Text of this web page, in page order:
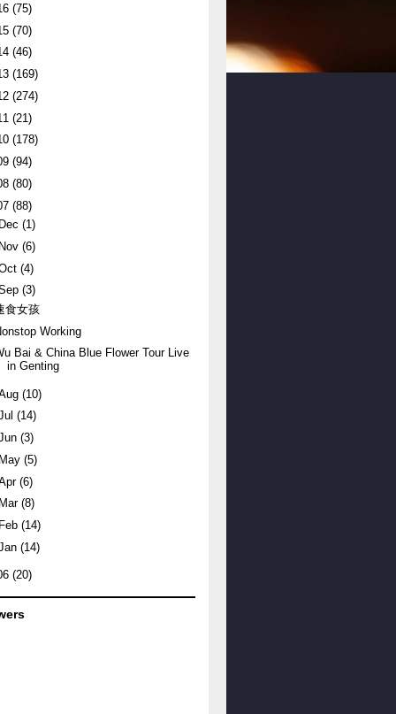
(75)
(70)
(46)
(169)
(274)
(21)
(178)
(94)
(80)
(88)
(1)
(6)
(4)
(3)
食女孩
Working
Bai & China Blue Flower Tour Live
in Genting
(10)
(14)
(3)
(5)
(6)
(8)
(14)
(14)
(20)